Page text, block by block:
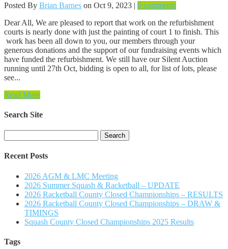
Posted By Brian Barnes on Oct 9, 2023 | 0 comments
Dear All, We are pleased to report that work on the refurbishment
courts is nearly done with just the painting of court 1 to finish. This
work has been all down to you, our members through your
generous donations and the support of our fundraising events which
have funded the refurbishment. We still have our Silent Auction
running until 27th Oct, bidding is open to all, for list of lots, please
see...
Read More
Search Site
for:
Recent Posts
2026 AGM & LMC Meeting
2026 Summer Squash & Racketball – UPDATE
2026 Racketball County Closed Championships – RESULTS
2026 Racketball County Closed Championships – DRAW &
TIMINGS
Squash County Closed Championships 2025 Results
Tags